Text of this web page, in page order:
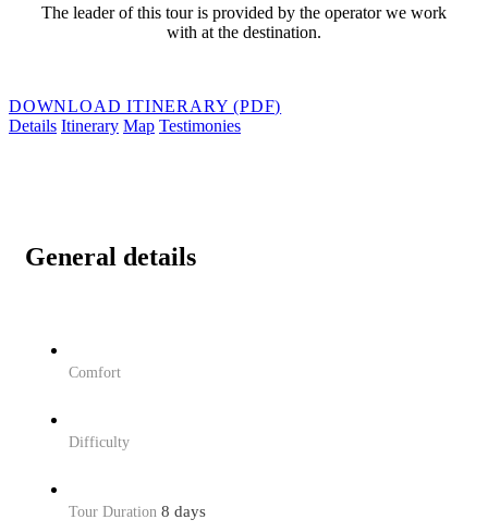
The leader of this tour is provided by the operator we work
with at the destination.
DOWNLOAD ITINERARY (PDF)
Details Itinerary Map Testimonies
General details
Comfort
Difficulty
Tour Duration 8 days